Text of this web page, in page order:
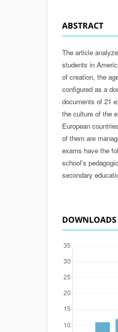
ABSTRACT
The article
students in
of creation, the
configured as a
documents of 21
the culture of the
European
of them are
exams have the
school's
secondary
DOWNLOADS